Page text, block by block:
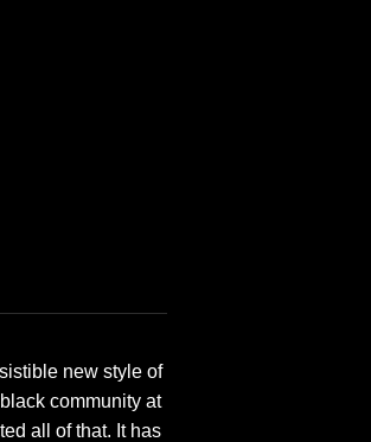
new style of
community at
all of that. It has